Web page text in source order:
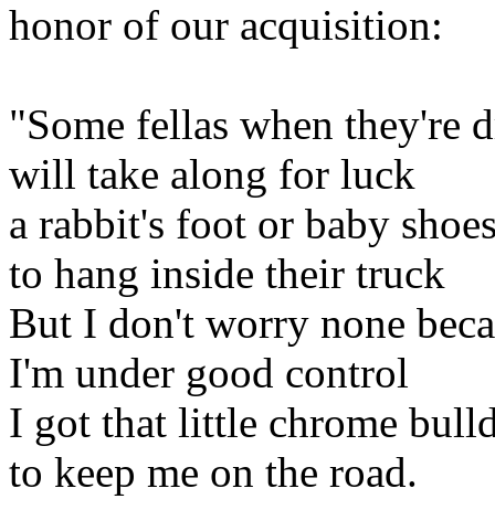
honor of our acquisition:
"Some fellas when they're
will take along for luck
a rabbit's foot or baby
to hang inside their truck
But I don't worry none
I'm under good control
I got that little chrome
to keep me on the road.